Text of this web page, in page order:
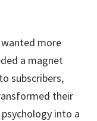
more
a magnet
subscribers,
their
into a